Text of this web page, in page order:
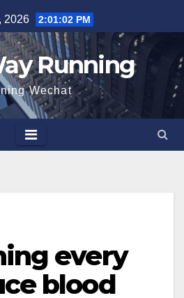
2026 2:01:03 PM
Running
Wechat
every
blood